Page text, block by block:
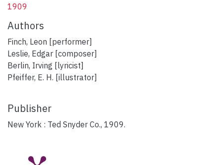
1909
Authors
Finch, Leon [performer]
Leslie, Edgar [composer]
Berlin, Irving [lyricist]
Pfeiffer, E. H. [illustrator]
Publisher
New York : Ted Snyder Co., 1909.